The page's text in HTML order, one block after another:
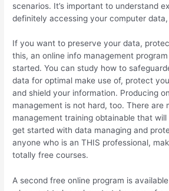
scenarios. It’s important to understand
definitely accessing your computer
If you want to preserve your data,
this, an online info management
started. You can study how to
data for optimal make use of, protect
and shield your information. Producing
management is not hard, too. There are
management training obtainable that
get started with data managing and
anyone who is an THIS professional,
totally free courses.
A second free online program is